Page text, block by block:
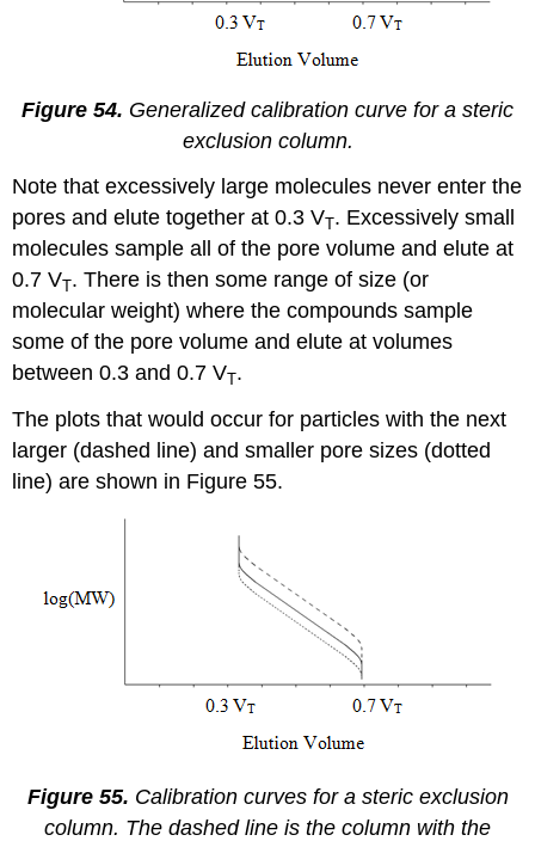
Figure 54. Generalized calibration curve for a steric
exclusion column.
Note that excessively large molecules never enter the
pores and elute together at 0.3 VT. Excessively small
molecules sample all of the pore volume and elute at
0.7 VT. There is then some range of size (or
molecular weight) where the compounds sample
some of the pore volume and elute at volumes
between 0.3 and 0.7 VT.
The plots that would occur for particles with the next
larger (dashed line) and smaller pore sizes (dotted
line) are shown in Figure 55.
Figure 55. Calibration curves for a steric exclusion
column. The dashed line is the column with the